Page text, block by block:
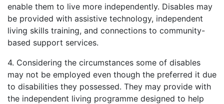
enable them to live more independently. Disables may
be provided with assistive technology, independent
living skills training, and connections to community-
based support services.
4. Considering the circumstances some of disables
may not be employed even though the preferred it due
to disabilities they possessed. They may provide with
the independent living programme designed to help